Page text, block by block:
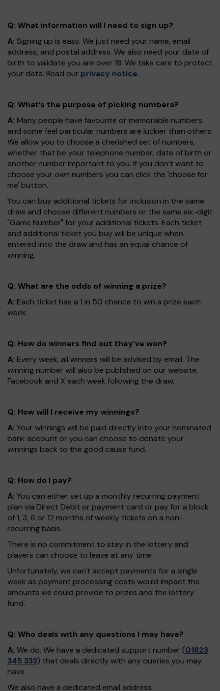
Q: What information will I need to sign up?
A: Signing up is easy. We just need your name, email
address, and postal address. We also need your date of
birth to validate you are over 18. We take care to protect
your data. Read our privacy notice.
Q: What’s the purpose of picking numbers?
A: Many people have favourite or memorable numbers
and some feel particular numbers are luckier than others.
We allow you to choose a cherished set of numbers,
whether that be your telephone number, date of birth or
another number important to you. If you don’t want to
choose your own numbers you can click the 'choose for
me' button.
You can buy additional tickets for inclusion in the same
draw and choose different numbers or the same six-digit
"Game Number" for your additional tickets. Each ticket
and additional ticket you buy will be unique when
entered into the draw and has an equal chance of
winning.
Q: What are the odds of winning a prize?
A: Each ticket has a 1 in 50 chance to win a prize each
week.
Q: How do winners find out they've won?
A: Every week, all winners will be advised by email. The
winning number will also be published on our website,
Facebook and X each week following the draw.
Q: How will I receive my winnings?
A: Your winnings will be paid directly into your nominated
bank account or you can choose to donate your
winnings back to the good cause fund.
Q: How do I pay?
A: You can either set up a monthly recurring payment
plan via Direct Debit or payment card or pay for a block
of 1, 3, 6 or 12 months of weekly tickets on a non-
recurring basis.
There is no commitment to stay in the lottery and
players can choose to leave at any time.
Unfortunately, we can't accept payments for a single
week as payment processing costs would impact the
amounts we could provide to prizes and the lottery
fund.
Q: Who deals with any questions I may have?
A: We do. We have a dedicated support number (01623
345 333) that deals directly with any queries you may
have.
We also have a dedicated email address